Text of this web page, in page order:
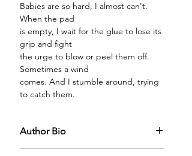
Babies are so hard, I almost can't.
When the pad
is empty, I wait for the glue to lose its
grip and fight
the urge to blow or peel them off.
Sometimes a wind
comes. And I stumble around, trying
to catch them.
Author Bio